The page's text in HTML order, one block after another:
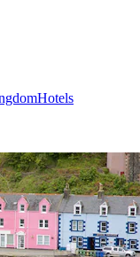
Hotels